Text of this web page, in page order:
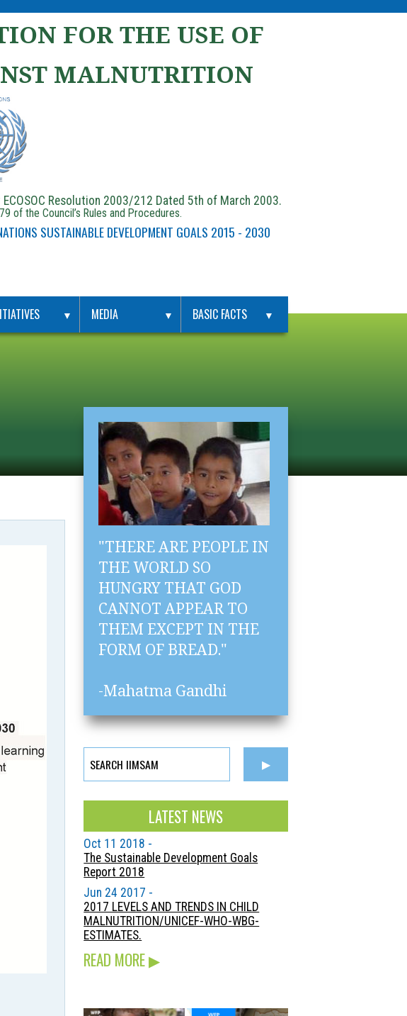
FOR THE USE OF
MALNUTRITION
Resolution 2003/212 Dated 5th of March 2003.
of the Council’s Rules and Procedures.
SUSTAINABLE DEVELOPMENT GOALS 2015 - 2030
▼ MEDIA ▼ BASIC FACTS ▼
"THERE ARE PEOPLE IN
THE WORLD SO
HUNGRY THAT GOD
CANNOT APPEAR TO
THEM EXCEPT IN THE
FORM OF BREAD."
-Mahatma Gandhi
LATEST NEWS
Oct 11 2018 -
The Sustainable Development Goals
Report 2018
Jun 24 2017 -
2017 LEVELS AND TRENDS IN CHILD
MALNUTRITION/UNICEF-WHO-WBG-
ESTIMATES.
READ MORE▶